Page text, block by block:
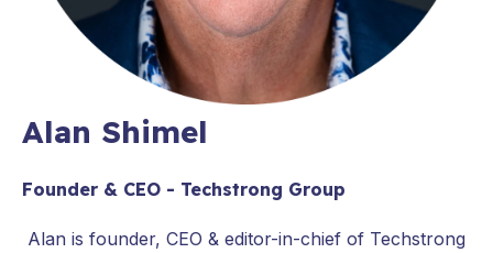
Alan Shimel
Founder & CEO - Techstrong Group
Alan is founder, CEO & editor-in-chief of Techstrong